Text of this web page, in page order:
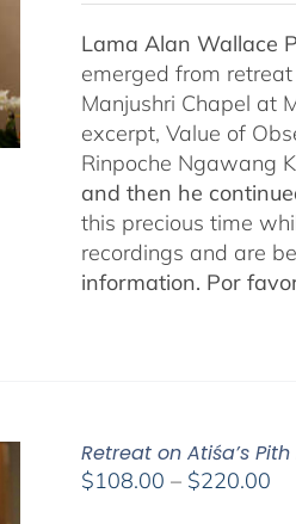
Lama Alan Wallace
emerged from
Manjushri Chapel at
excerpt, Value of
Rinpoche Ngawang
and then he
this precious time
recordings and are
information. Por
Retreat on Atiśa’s
$108.00 – $220.00